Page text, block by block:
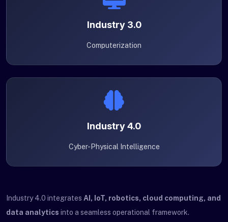
Industry 3.0
Computerization
Industry 4.0
Cyber-Physical Intelligence
Industry 4.0 integrates AI, IoT, robotics, cloud computing, and
data analytics into a seamless operational framework.